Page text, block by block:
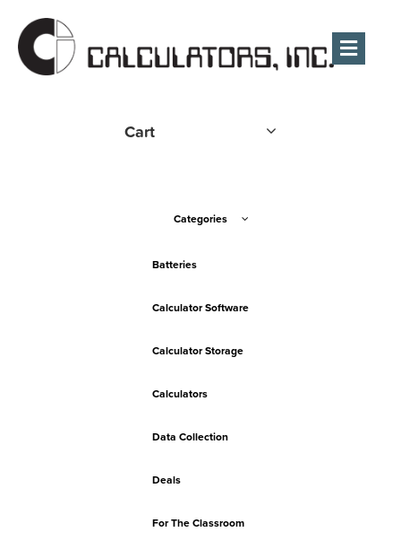
Cart
Categories
Batteries
Calculator Software
Calculator Storage
Calculators
Data Collection
Deals
For The Classroom